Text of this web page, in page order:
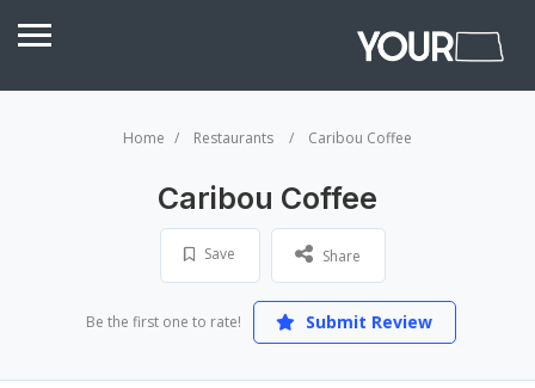
Home Restaurants Caribou Coffee
Caribou Coffee
Save Share
Be the first one to rate! Submit Review